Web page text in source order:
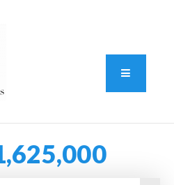
Button